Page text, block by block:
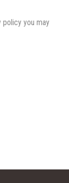
policy you may